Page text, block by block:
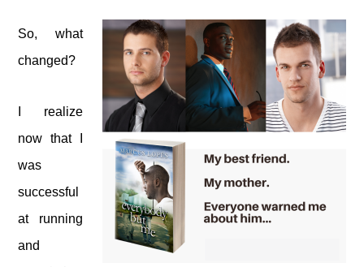
So, what
changed?
I realize
now that I
was
successful
at running
and